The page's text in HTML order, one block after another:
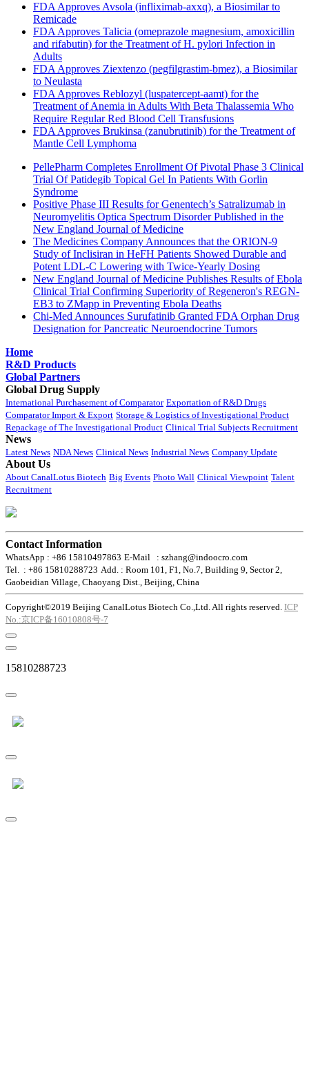
FDA Approves Avsola (infliximab-axxq), a Biosimilar to
Remicade
FDA Approves Talicia (omeprazole magnesium, amoxicillin
and rifabutin) for the Treatment of H. pylori Infection in
Adults
FDA Approves Ziextenzo (pegfilgrastim-bmez), a Biosimilar
to Neulasta
FDA Approves Reblozyl (luspatercept-aamt) for the
Treatment of Anemia in Adults With Beta Thalassemia Who
Require Regular Red Blood Cell Transfusions
FDA Approves Brukinsa (zanubrutinib) for the Treatment of
Mantle Cell Lymphoma
PellePharm Completes Enrollment Of Pivotal Phase 3 Clinical
Trial Of Patidegib Topical Gel In Patients With Gorlin
Syndrome
Positive Phase III Results for Genentech’s Satralizumab in
Neuromyelitis Optica Spectrum Disorder Published in the
New England Journal of Medicine
The Medicines Company Announces that the ORION-9
Study of Inclisiran in HeFH Patients Showed Durable and
Potent LDL-C Lowering with Twice-Yearly Dosing
New England Journal of Medicine Publishes Results of Ebola
Clinical Trial Confirming Superiority of Regeneron's REGN-
EB3 to ZMapp in Preventing Ebola Deaths
Chi-Med Announces Surufatinib Granted FDA Orphan Drug
Designation for Pancreatic Neuroendocrine Tumors
Home
R&D Products
Global Partners
Global Drug Supply
International Purchasement of Comparator Exportation of R&D Drugs
Comparator Import & Export Storage & Logistics of Investigational Product
Repackage of The Investigational Product Clinical Trial Subjects Recruitment
News
Latest News NDA News Clinical News Industrial News Company Update
About Us
About CanalLotus Biotech Big Events Photo Wall Clinical Viewpoint Talent
Recruitment
Contact Information
WhatsApp : +86 15810497863 E-Mail : szhang@indoocro.com
Tel. : +86 15810288723 Add. : Room 101, F1, No.7, Building 9, Sector 2,
Gaobeidian Village, Chaoyang Dist., Beijing, China
Copyright©2019 Beijing CanalLotus Biotech Co.,Ltd. All rights reserved. ICP
No.:京ICP备16010808号-7
15810288723